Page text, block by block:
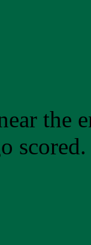
the
scored.